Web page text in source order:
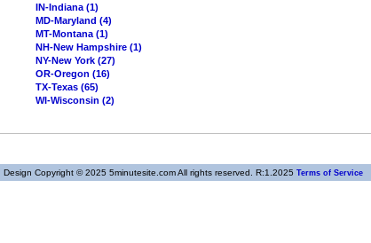
IN-Indiana (1)
MD-Maryland (4)
MT-Montana (1)
NH-New Hampshire (1)
NY-New York (27)
OR-Oregon (16)
TX-Texas (65)
WI-Wisconsin (2)
Design Copyright © 2025 5minutesite.com All rights reserved. R:1.2025 Terms of Service